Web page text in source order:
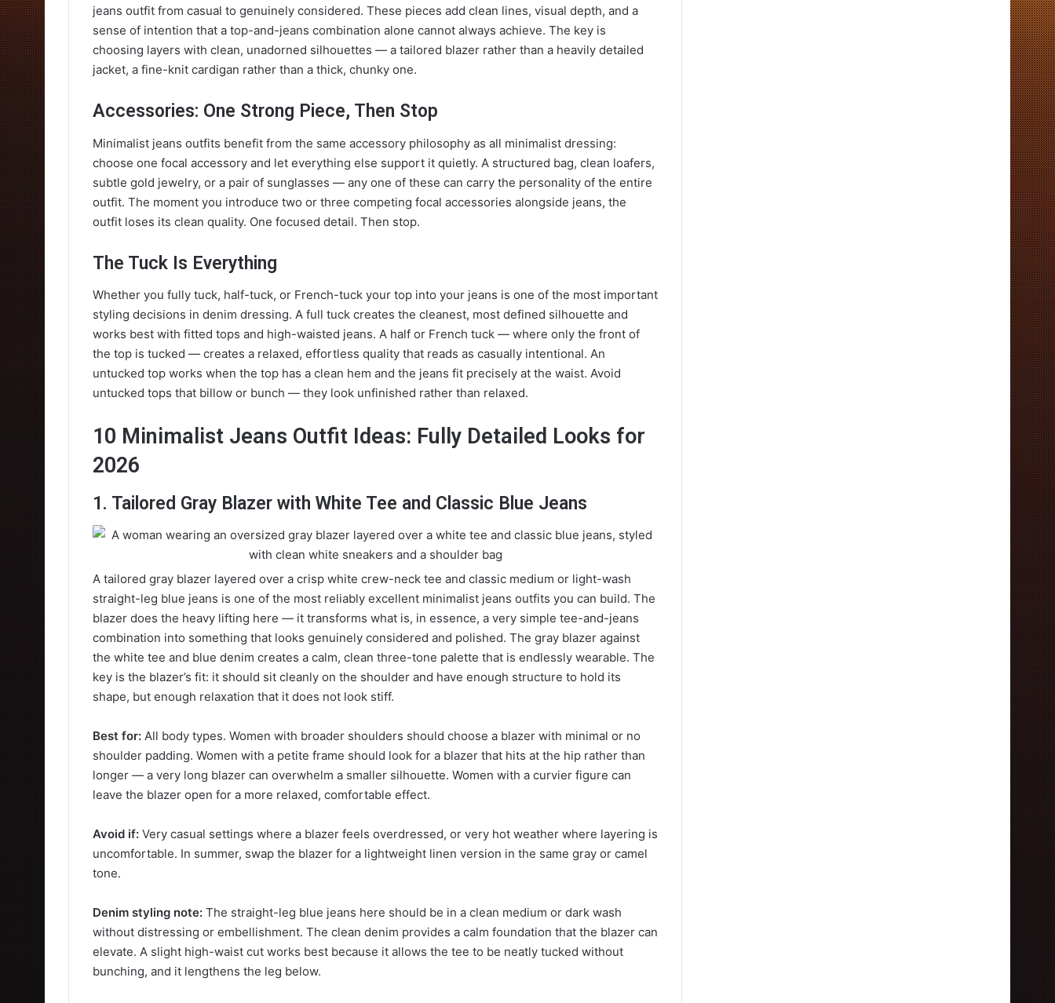
jeans outfit from casual to genuinely considered. These pieces add clean lines, visual depth, and a
sense of intention that a top-and-jeans combination alone cannot always achieve. The key is
choosing layers with clean, unadorned silhouettes — a tailored blazer rather than a heavily detailed
jacket, a fine-knit cardigan rather than a thick, chunky one.
Accessories: One Strong Piece, Then Stop
Minimalist jeans outfits benefit from the same accessory philosophy as all minimalist dressing:
choose one focal accessory and let everything else support it quietly. A structured bag, clean loafers,
subtle gold jewelry, or a pair of sunglasses — any one of these can carry the personality of the entire
outfit. The moment you introduce two or three competing focal accessories alongside jeans, the
outfit loses its clean quality. One focused detail. Then stop.
The Tuck Is Everything
Whether you fully tuck, half-tuck, or French-tuck your top into your jeans is one of the most important
styling decisions in denim dressing. A full tuck creates the cleanest, most defined silhouette and
works best with fitted tops and high-waisted jeans. A half or French tuck — where only the front of
the top is tucked — creates a relaxed, effortless quality that reads as casually intentional. An
untucked top works when the top has a clean hem and the jeans fit precisely at the waist. Avoid
untucked tops that billow or bunch — they look unfinished rather than relaxed.
10 Minimalist Jeans Outfit Ideas: Fully Detailed Looks for
2026
1. Tailored Gray Blazer with White Tee and Classic Blue Jeans
A tailored gray blazer layered over a crisp white crew-neck tee and classic medium or light-wash
straight-leg blue jeans is one of the most reliably excellent minimalist jeans outfits you can build. The
blazer does the heavy lifting here — it transforms what is, in essence, a very simple tee-and-jeans
combination into something that looks genuinely considered and polished. The gray blazer against
the white tee and blue denim creates a calm, clean three-tone palette that is endlessly wearable. The
key is the blazer’s fit: it should sit cleanly on the shoulder and have enough structure to hold its
shape, but enough relaxation that it does not look stiff.
Best for: All body types. Women with broader shoulders should choose a blazer with minimal or no
shoulder padding. Women with a petite frame should look for a blazer that hits at the hip rather than
longer — a very long blazer can overwhelm a smaller silhouette. Women with a curvier figure can
leave the blazer open for a more relaxed, comfortable effect.
Avoid if: Very casual settings where a blazer feels overdressed, or very hot weather where layering is
uncomfortable. In summer, swap the blazer for a lightweight linen version in the same gray or camel
tone.
Denim styling note: The straight-leg blue jeans here should be in a clean medium or dark wash
without distressing or embellishment. The clean denim provides a calm foundation that the blazer can
elevate. A slight high-waist cut works best because it allows the tee to be neatly tucked without
bunching, and it lengthens the leg below.